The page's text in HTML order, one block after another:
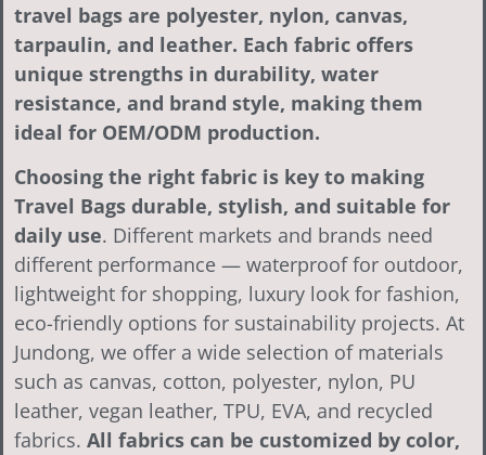
travel bags are polyester, nylon, canvas,
tarpaulin, and leather. Each fabric offers
unique strengths in durability, water
resistance, and brand style, making them
ideal for OEM/ODM production.
Choosing the right fabric is key to making
Travel Bags durable, stylish, and suitable for
daily use. Different markets and brands need
different performance — waterproof for outdoor,
lightweight for shopping, luxury look for fashion,
eco-friendly options for sustainability projects. At
Jundong, we offer a wide selection of materials
such as canvas, cotton, polyester, nylon, PU
leather, vegan leather, TPU, EVA, and recycled
fabrics. All fabrics can be customized by color,